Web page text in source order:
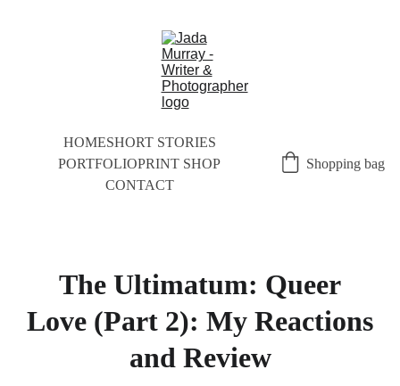
HOMESHORT STORIES
PORTFOLIOPRINT SHOP
CONTACT
Shopping bag
The Ultimatum: Queer
Love (Part 2): My Reactions
and Review